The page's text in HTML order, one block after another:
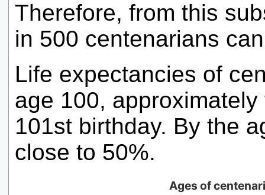
Therefore, from this
in 500 centenarians
Life expectancies of
age 100,
101st birthday. By the
close to 50%.
Ages of